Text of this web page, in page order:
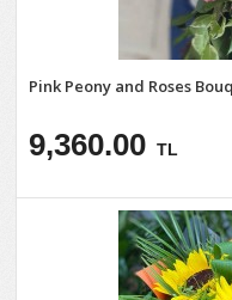
Pink Peony and Roses
9,360.00 TL